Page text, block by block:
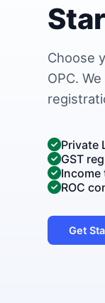
Choose
OPC.
Private
GST
Income
ROC
Get